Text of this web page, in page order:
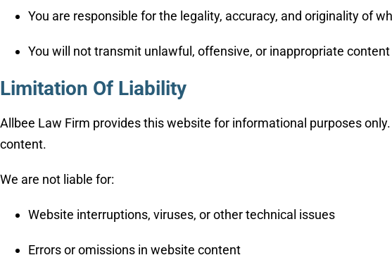
You are responsible for the legality, accuracy, and originality of
You will not transmit unlawful, offensive, or inappropriate
Limitation Of Liability
Allbee Law Firm provides this website for informational purposes
content.
We are not liable for:
Website interruptions, viruses, or other technical issues
Errors or omissions in website content